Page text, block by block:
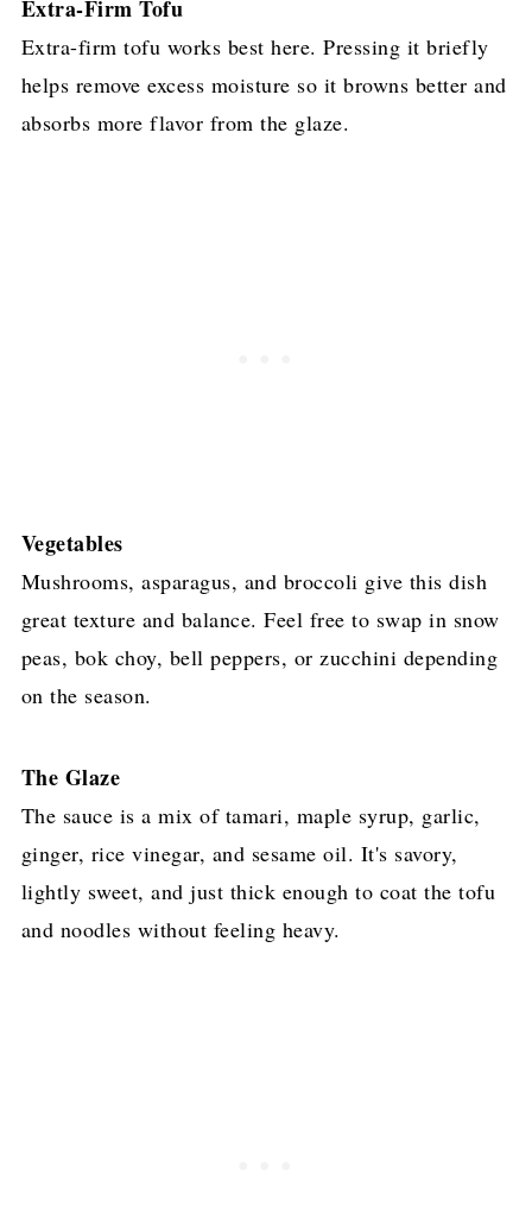
Extra-Firm Tofu
Extra-firm tofu works best here. Pressing it briefly
helps remove excess moisture so it browns better and
absorbs more flavor from the glaze.
Vegetables
Mushrooms, asparagus, and broccoli give this dish
great texture and balance. Feel free to swap in snow
peas, bok choy, bell peppers, or zucchini depending
on the season.
The Glaze
The sauce is a mix of tamari, maple syrup, garlic,
ginger, rice vinegar, and sesame oil. It's savory,
lightly sweet, and just thick enough to coat the tofu
and noodles without feeling heavy.